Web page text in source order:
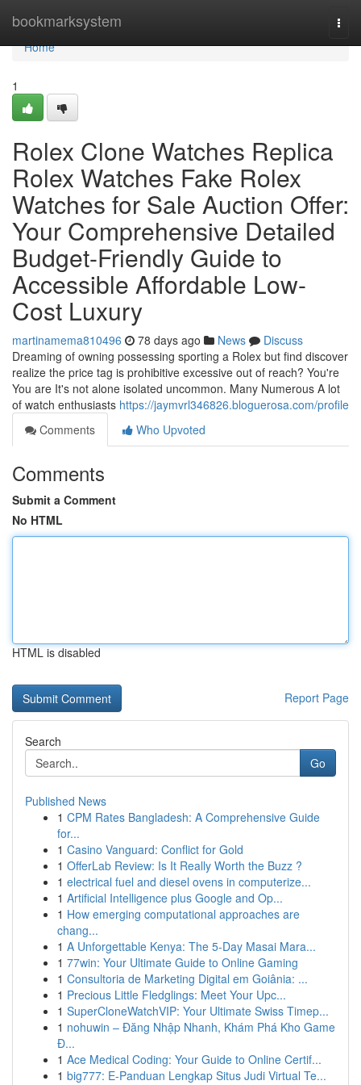
bookmarksystem
Home
Home
1
Rolex Clone Watches Replica
Rolex Watches Fake Rolex
Watches for Sale Auction Offer:
Your Comprehensive Detailed
Budget-Friendly Guide to
Accessible Affordable Low-
Cost Luxury
martinamema810496 78 days ago News
Discuss
Dreaming of owning possessing sporting a Rolex but find discover
realize the price tag is prohibitive excessive out of reach? You're
You are It's not alone isolated uncommon. Many Numerous A lot
of watch enthusiasts https://jaymvrl346826.bloguerosa.com/profile
Comments
Who Upvoted
Comments
Submit a Comment
No HTML
HTML is disabled
Report Page
Search
Go
Published News
1 CPM Rates Bangladesh: A Comprehensive Guide
for...
1 Casino Vanguard: Conflict for Gold
1 OfferLab Review: Is It Really Worth the Buzz ?
1 electrical fuel and diesel ovens in computerize...
1 Artificial Intelligence plus Google and Op...
1 How emerging computational approaches are
chang...
1 A Unforgettable Kenya: The 5-Day Masai Mara...
1 77win: Your Ultimate Guide to Online Gaming
1 Consultoria de Marketing Digital em Goiânia: ...
1 Precious Little Fledglings: Meet Your Upc...
1 SuperCloneWatchVIP: Your Ultimate Swiss Timep...
1 nohuwin – Đăng Nhập Nhanh, Khám Phá Kho Game
Đ...
1 Ace Medical Coding: Your Guide to Online Certif...
1 big777: E-Panduan Lengkap Situs Judi Virtual Te...